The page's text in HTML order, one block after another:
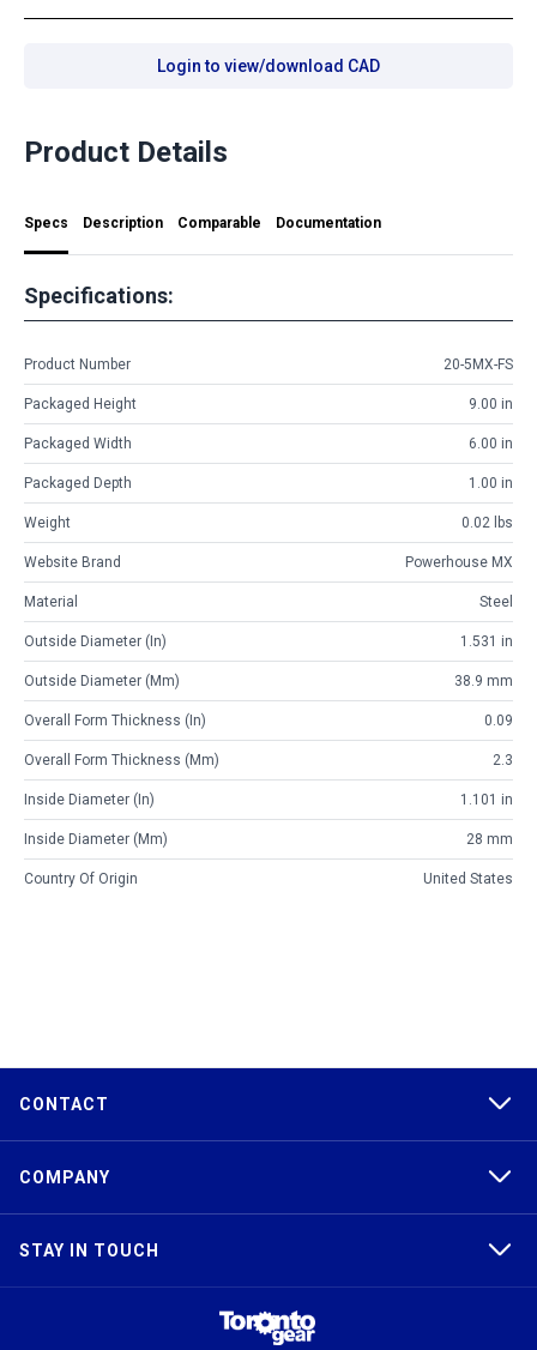
Login to view/download CAD
Product Details
Specs Description Comparable Documentation
Specifications:
Product Number 20-5MX-FS
Packaged Height 9.00 in
Packaged Width 6.00 in
Packaged Depth 1.00 in
Weight 0.02 lbs
Website Brand Powerhouse MX
Material Steel
Outside Diameter (in) 1.531 in
Outside Diameter (mm) 38.9 mm
Overall Form Thickness (in) 0.09
Overall Form Thickness (mm) 2.3
Inside Diameter (in) 1.101 in
Inside Diameter (mm) 28 mm
Country Of Origin United States
CONTACT
COMPANY
STAY IN TOUCH